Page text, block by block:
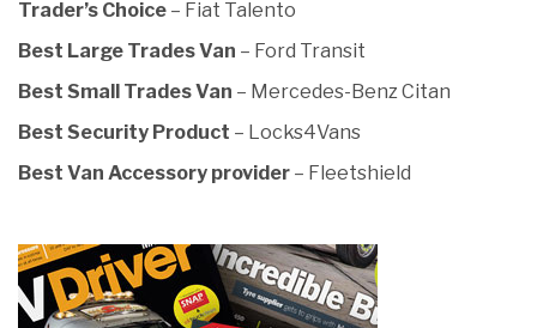
Trader’s Choice – Fiat Talento
Best Large Trades Van – Ford Transit
Best Small Trades Van – Mercedes-Benz Citan
Best Security Product – Locks4Vans
Best Van Accessory provider – Fleetshield